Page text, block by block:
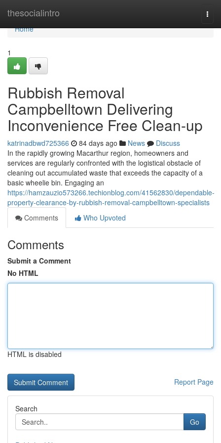
thesocialintro
Home
Home
1
Rubbish Removal
Campbelltown Delivering
Inconvenience Free Clean-up
katrinadbwd725366 84 days ago News
Discuss
In the rapidly growing Macarthur region, homeowners and
services are regularly confronted with the logistical obstacle of
cleaning out accumulated waste that exceeds the capacity of a
basic wheelie bin. Engaging an
https://hamzauzio573266.techionblog.com/41562830/dependable-
property-clearance-by-rubbish-removal-campbelltown-specialists
Comments
Who Upvoted
Comments
Submit a Comment
No HTML
HTML is disabled
Report Page
Search
Go